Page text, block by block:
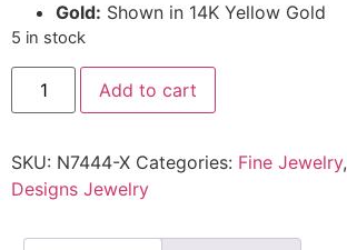
Gold: Shown in 14K Yellow Gold
5 in stock
Add to cart
SKU: N7444-X Categories: Fine Jewelry,
Designs Jewelry